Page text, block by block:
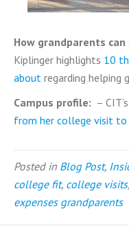
How grandparents
Kiplinger highlights 10
about regarding helping
Campus profile: –
from her college visit to
Posted in Blog Post,
college fit, college visits,
expenses grandparents